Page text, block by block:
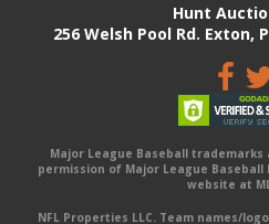
Hunt
256 Welsh Pool Rd. Exton,
Major League Baseball
permission of Major League
website at
NFL Properties LLC. Team names/